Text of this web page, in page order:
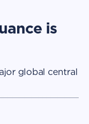
is
global central